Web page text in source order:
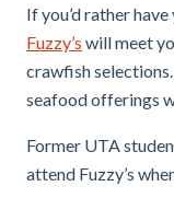
If you’d rather
Fuzzy’s will meet
crawfish
seafood offerings
Former UTA
attend Fuzzy’s